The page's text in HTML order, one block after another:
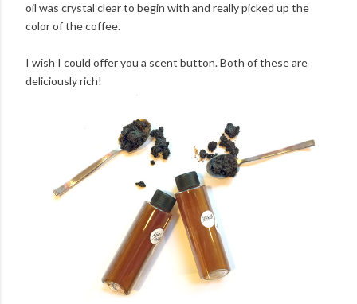
oil was crystal clear to begin with and really picked up the
color of the coffee.
I wish I could offer you a scent button. Both of these are
deliciously rich!